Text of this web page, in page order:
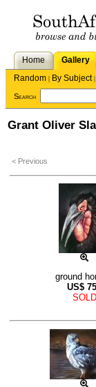
Home Gallery
Random | By Subject|
Search
Grant Oliver
< Previous
ground
US$
SOLD